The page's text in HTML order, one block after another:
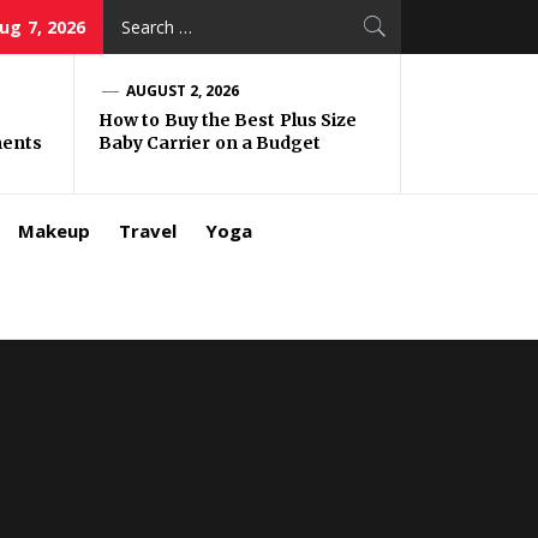
7, 2026
AUGUST 2, 2026
How to Buy the Best Plus Size
Baby Carrier on a Budget
Makeup Travel Yoga